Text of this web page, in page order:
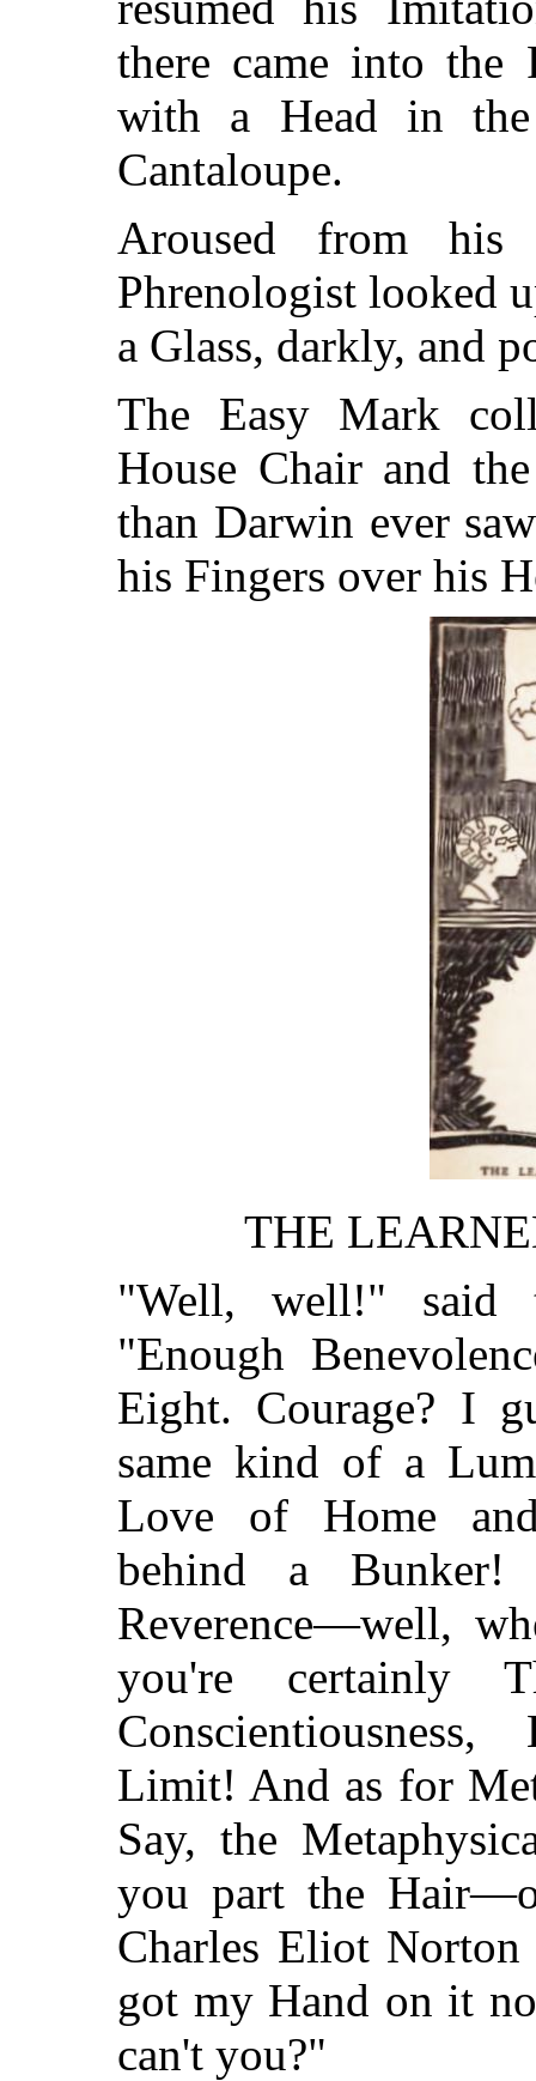
there came into the
with a Head in
Cantaloupe.
Aroused from his
Phrenologist looked
a Glass, darkly, and
The Easy Mark
House Chair and
than Darwin ever
his Fingers over his
THE
"Well, well!" said
"Enough
Eight. Courage? I
same kind of a
Love of Home
behind a
Reverence—well,
you're certainly
Limit! And as for
Say, the
you part the
Charles Eliot
got my Hand on it
can't you?"